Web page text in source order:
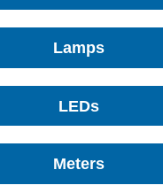
Lamps
LEDs
Meters